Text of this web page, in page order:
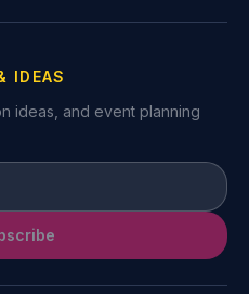
IDEAS
ideas, and event planning